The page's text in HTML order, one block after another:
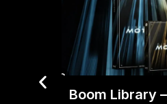
Boom Library